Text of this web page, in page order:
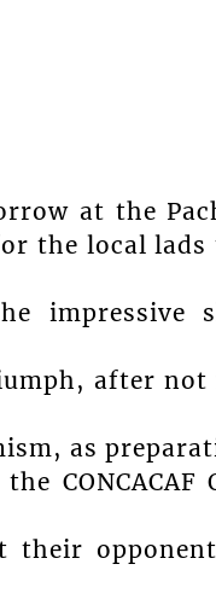
at the
the local lads
impressive
after not
as
CONCACAF
their